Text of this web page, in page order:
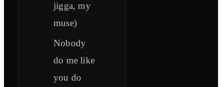
jigga, my
muse)
Nobody
do me like
you do